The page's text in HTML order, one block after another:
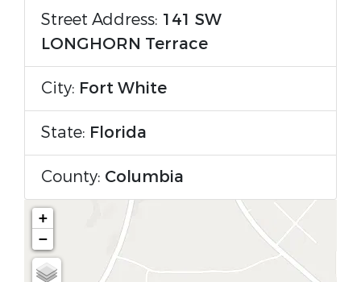
Street Address: 141 SW
LONGHORN Terrace
City: Fort White
State: Florida
County: Columbia
+
−